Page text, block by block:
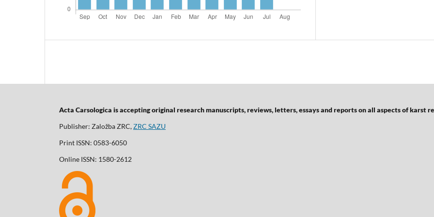
Acta Carsologica is accepting original research manuscripts, reviews, letters, essays and reports on all aspects of karst
Publisher: Založba ZRC,ZRC SAZU
Print ISSN: 0583-6050
Online ISSN: 1580-2612